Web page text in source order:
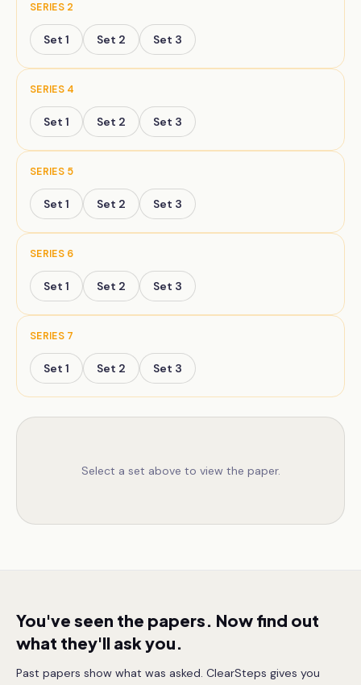
SERIES 2
Set 1 Set 2 Set 3
SERIES 4
Set 1 Set 2 Set 3
SERIES 5
Set 1 Set 2 Set 3
SERIES 6
Set 1 Set 2 Set 3
SERIES 7
Set 1 Set 2 Set 3
Select a set above to view the paper.
You've seen the papers. Now find out
what they'll ask you.
Past papers show what was asked. ClearSteps gives you